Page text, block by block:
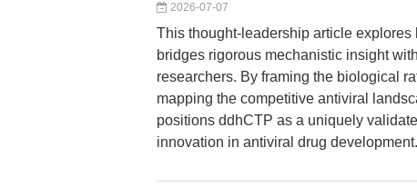
2026-07-07
This thought-leadership article explores
bridges rigorous mechanistic insight
researchers. By framing the biological
mapping the competitive antiviral
positions ddhCTP as a uniquely
innovation in antiviral drug development.